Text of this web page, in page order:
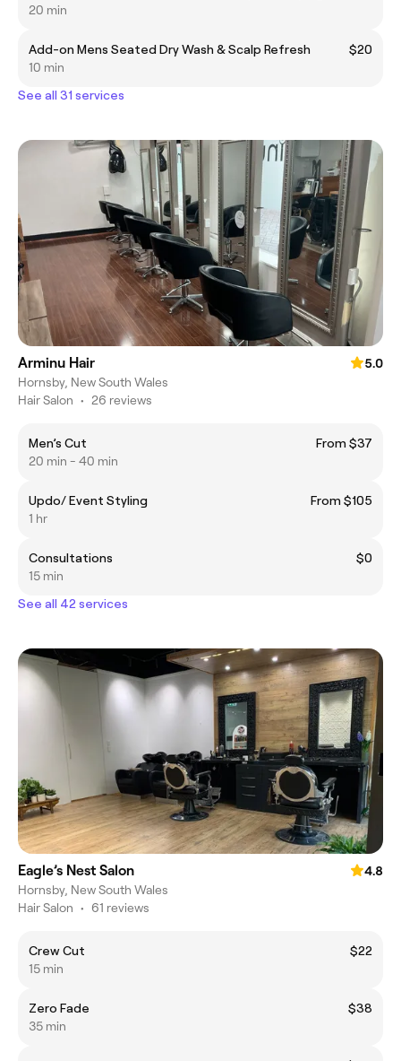
20 min
Add-on Mens Seated Dry Wash & Scalp Refresh
$20
10 min
See all 31 services
Arminu Hair
5.0
Hornsby, New South Wales
Hair Salon • 26 reviews
Men’s Cut
From $37
20 min - 40 min
Updo/ Event Styling
From $105
1 hr
Consultations
$0
15 min
See all 42 services
Eagle’s Nest Salon
4.8
Hornsby, New South Wales
Hair Salon • 61 reviews
Crew Cut
$22
15 min
Zero Fade
$38
35 min